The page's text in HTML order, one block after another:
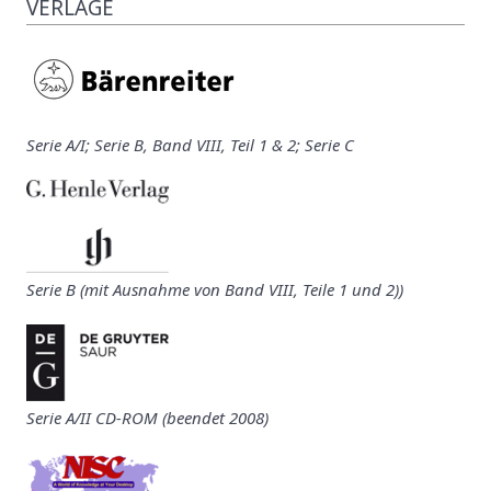
VERLAGE
Serie A/I; Serie B, Band VIII, Teil 1 & 2; Serie C
Serie B (mit Ausnahme von Band VIII, Teile 1 und 2))
Serie A/II CD-ROM (beendet 2008)